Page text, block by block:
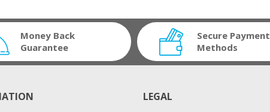
Money Back
Guarantee
Secure Payment
Methods
LEGAL